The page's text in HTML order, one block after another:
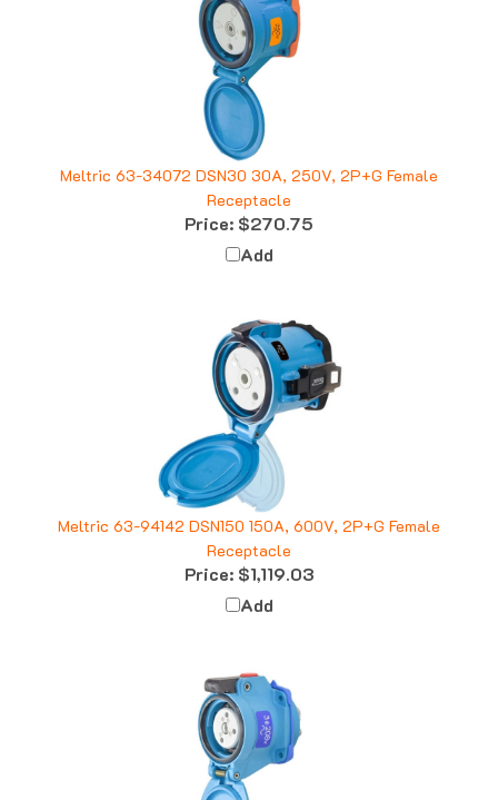
Meltric 63-34072 DSN30 30A, 250V, 2P+G Female
Receptacle
Price:$270.75
Add
Meltric 63-94142 DSN150 150A, 600V, 2P+G Female
Receptacle
Price:$1,119.03
Add